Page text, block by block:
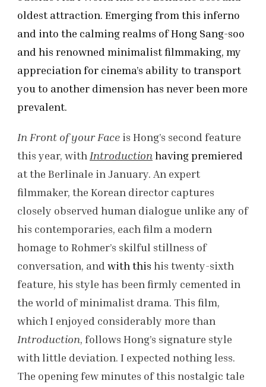
oldest attraction. Emerging from this inferno
and into the calming realms of Hong Sang-soo
and his renowned minimalist filmmaking, my
appreciation for cinema’s ability to transport
you to another dimension has never been more
prevalent.
In Front of your Face is Hong’s second feature
this year, withIntroductionhaving premiered
at the Berlinale in January. An expert
filmmaker, the Korean director captures
closely observed human dialogue unlike any of
his contemporaries, each film a modern
homage to Rohmer’s skilful stillness of
conversation, and with this his twenty-sixth
feature, his style has been firmly cemented in
the world of minimalist drama. This film,
which I enjoyed considerably more than
Introduction, follows Hong’s signature style
with little deviation. I expected nothing less.
The opening few minutes of this nostalgic tale